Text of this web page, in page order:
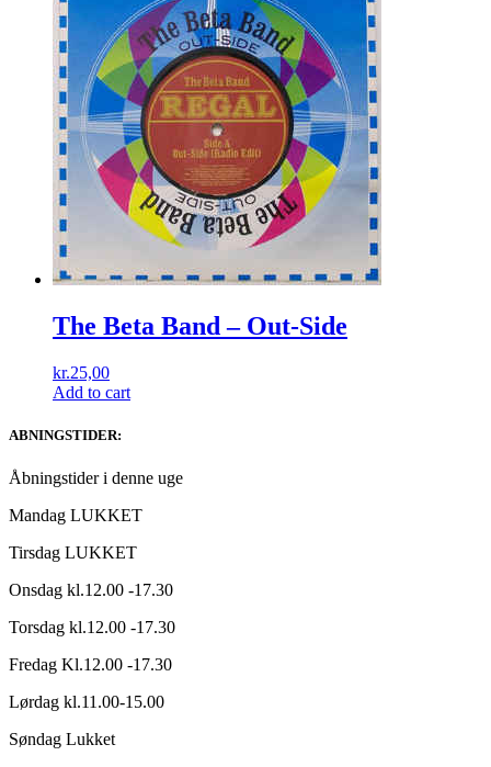
The Beta Band ‎– Out-Side
kr.25,00
Add to cart
ABNINGSTIDER:
Åbningstider i denne uge
Mandag LUKKET
Tirsdag LUKKET
Onsdag kl.12.00 -17.30
Torsdag kl.12.00 -17.30
Fredag Kl.12.00 -17.30
Lørdag kl.11.00-15.00
Søndag Lukket